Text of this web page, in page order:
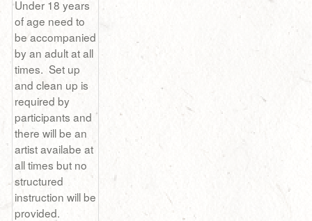
Under 18 years
of age need to
be accompanied
by an adult at all
times. Set up
and clean up is
required by
participants and
there will be an
artist availabe at
all times but no
structured
instruction will be
provided.